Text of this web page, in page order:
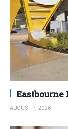
Eastbourne
AUGUST 7, 2026